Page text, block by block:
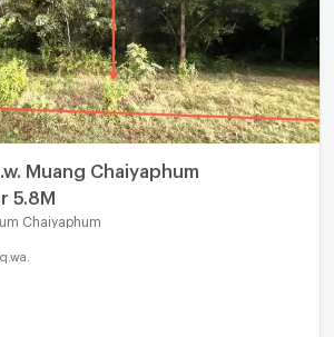
Muang Chaiyaphum
5.8M
Chaiyaphum